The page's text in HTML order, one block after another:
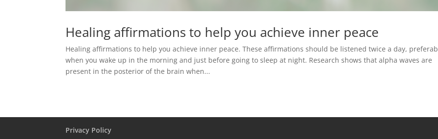
Healing affirmations to help you achieve inner peace
Healing affirmations to help you achieve inner peace. These affirmations should be listened twice a day,
when you wake up in the morning and just before going to sleep at night. Research shows that alpha waves are
present in the posterior of the brain when...
Privacy Policy